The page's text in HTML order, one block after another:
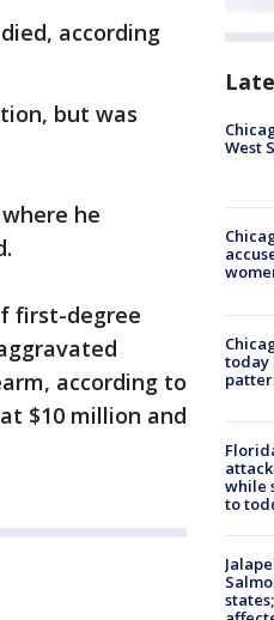
according
but was
he
first-degree
according to
$10 million and
West
today
while
to